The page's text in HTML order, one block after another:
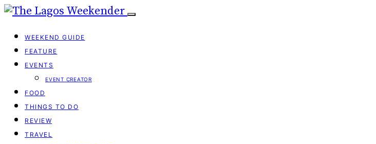
WEEKEND GUIDE
FEATURE
EVENTS
EVENT CREATOR
FOOD
THINGS TO DO
REVIEW
TRAVEL